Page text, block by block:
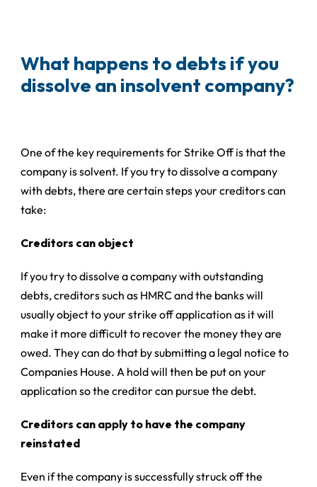
What happens to debts if you
dissolve an insolvent company?
One of the key requirements for Strike Off is that the
company is solvent. If you try to dissolve a company
with debts, there are certain steps your creditors can
take:
Creditors can object
If you try to dissolve a company with outstanding
debts, creditors such as HMRC and the banks will
usually object to your strike off application as it will
make it more difficult to recover the money they are
owed. They can do that by submitting a legal notice to
Companies House. A hold will then be put on your
application so the creditor can pursue the debt.
Creditors can apply to have the company
reinstated
Even if the company is successfully struck off the